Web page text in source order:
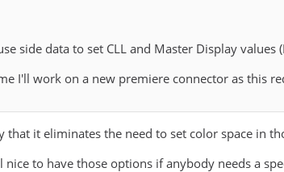
side data to set CLL and Master Display values
I'll work on a new premiere connector as this
that it eliminates the need to set color space in
nice to have those options if anybody needs a